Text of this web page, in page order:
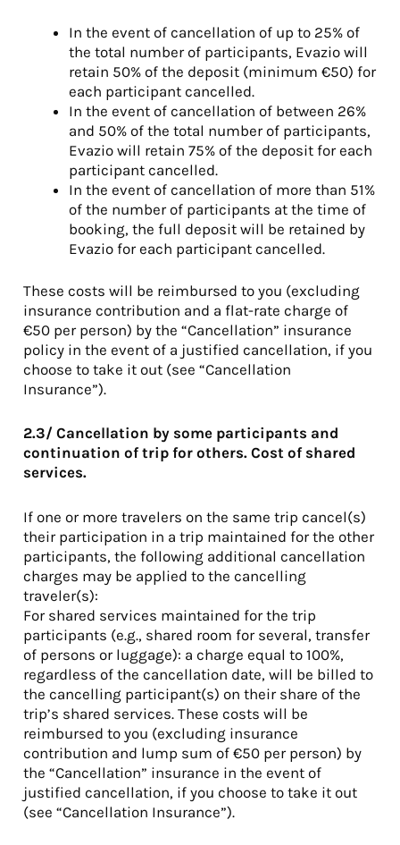
In the event of cancellation of up to 25% of
the total number of participants, Evazio will
retain 50% of the deposit (minimum €50) for
each participant cancelled.
In the event of cancellation of between 26%
and 50% of the total number of participants,
Evazio will retain 75% of the deposit for each
participant cancelled.
In the event of cancellation of more than 51%
of the number of participants at the time of
booking, the full deposit will be retained by
Evazio for each participant cancelled.
These costs will be reimbursed to you (excluding
insurance contribution and a flat-rate charge of
€50 per person) by the “Cancellation” insurance
policy in the event of a justified cancellation, if you
choose to take it out (see “Cancellation
Insurance”).
2.3/ Cancellation by some participants and
continuation of trip for others. Cost of shared
services.
If one or more travelers on the same trip cancel(s)
their participation in a trip maintained for the other
participants, the following additional cancellation
charges may be applied to the cancelling
traveler(s):
For shared services maintained for the trip
participants (e.g., shared room for several, transfer
of persons or luggage): a charge equal to 100%,
regardless of the cancellation date, will be billed to
the cancelling participant(s) on their share of the
trip’s shared services. These costs will be
reimbursed to you (excluding insurance
contribution and lump sum of €50 per person) by
the “Cancellation” insurance in the event of
justified cancellation, if you choose to take it out
(see “Cancellation Insurance”).